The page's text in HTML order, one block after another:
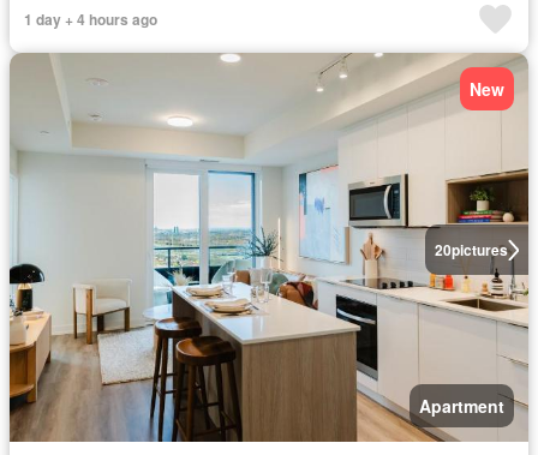
1 day + 4 hours ago
20pictures
New
Apartment